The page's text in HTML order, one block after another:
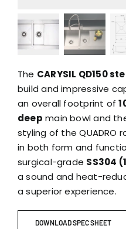
The CARYSIL QD150
build and impressive
an overall footprint of
deep main bowl and
styling of the QUADRO
in both form and
surgical-grade SS304
a sound and heat-
a superior experience.
DOWNLOAD SPEC SHEET